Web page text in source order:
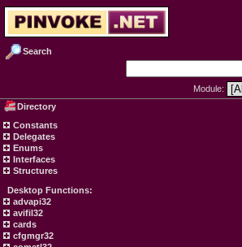
Search
Module:
Directory
Constants
Delegates
Enums
Interfaces
Structures
Desktop Functions:
advapi32
avifil32
cards
cfgmgr32